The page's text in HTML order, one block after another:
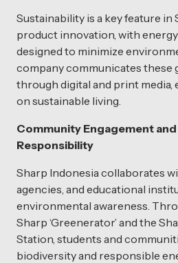
Sustainability is a key feature in
product innovation, with
designed to minimize
company communicates these
through digital and print media,
on sustainable living.
Community Engagement
Responsibility
Sharp Indonesia collaborates
agencies, and educational
environmental awareness.
Sharp ‘Greenerator’ and the
Station, students and
biodiversity and responsible